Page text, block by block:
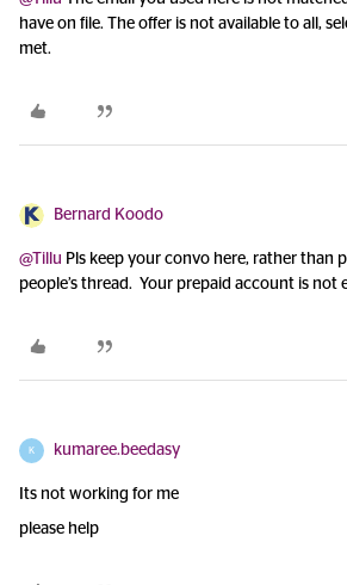
have on file. The offer is not available to all,
met.
Bernard Koodo
@Tillu Pls keep your convo here, rather than
people’s thread. Your prepaid account is not
K kumaree.beedasy
Its not working for me
please help